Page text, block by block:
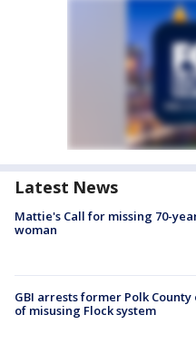
Latest News
Mattie's Call for missing 70-
woman
GBI arrests former Polk
of misusing Flock system